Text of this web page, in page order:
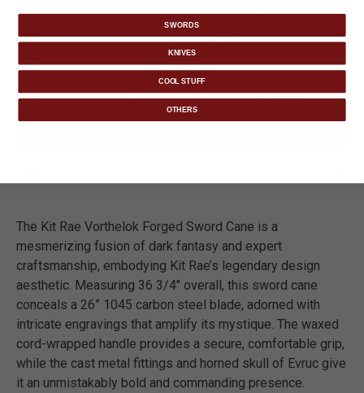
The Kit Rae Vorthelok Forged Sword Cane is a
mesmerizing fusion of dark fantasy and expert
craftsmanship, embodying Kit Rae’s legendary design
aesthetic. Measuring 36 3/4" overall, this sword cane
conceals a 26” 1045 carbon steel blade, adorned with
intricate engravings that amplify its mystique. The waxed
cord-wrapped handle provides a secure, comfortable grip,
while the cast metal fittings and horned skull of Evruc give
it an unmistakably bold and commanding presence.
SWORDS
KNIVES
COOL STUFF
OTHERS